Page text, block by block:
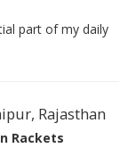
part of my daily
Rajasthan
Rackets